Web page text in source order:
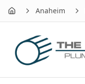
Home Anaheim